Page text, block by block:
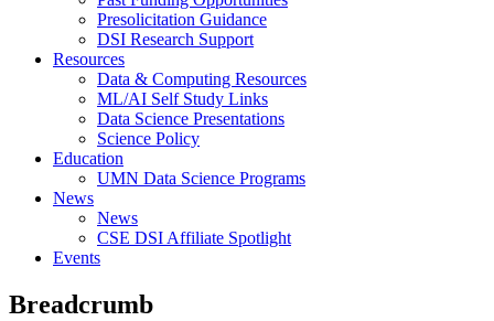
Presolicitation Guidance
DSI Research Support
Resources
Data & Computing Resources
ML/AI Self Study Links
Data Science Presentations
Science Policy
Education
UMN Data Science Programs
News
News
CSE DSI Affiliate Spotlight
Events
Breadcrumb